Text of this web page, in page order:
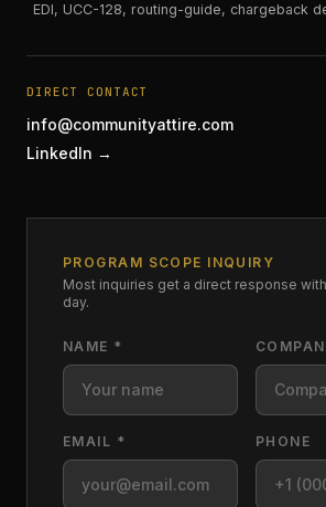
EDI, UCC-128, routing-guide, chargeback
DIRECT CONTACT
info@communityattire.com
LinkedIn →
PROGRAM SCOPE INQUIRY
Most inquiries get a direct response
day.
NAME *
EMAIL * PHONE